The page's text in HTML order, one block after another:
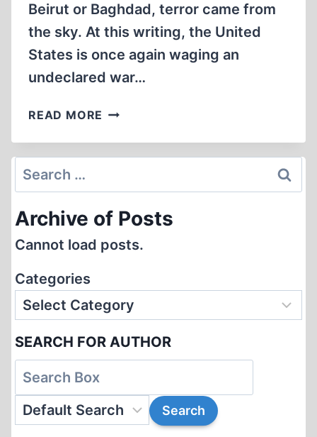
Beirut or Baghdad, terror came from
the sky. At this writing, the United
States is once again waging an
undeclared war…
READ MORE OUR
AND
Search
for:
Archive of Posts
Cannot load posts.
Categories
SEARCH FOR AUTHOR